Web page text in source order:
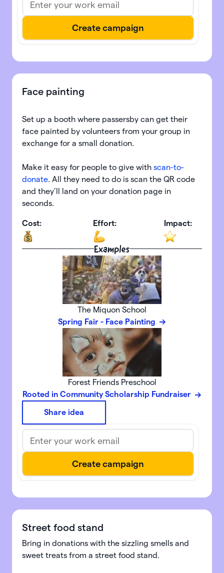
Face painting
Set up a booth where passersby can get their
face painted by volunteers from your group in
exchange for a small donation.
Make it easy for people to give with scan-to-
donate. All they need to do is scan the QR code
and they’ll land on your donation page in
seconds.
Cost: Effort: Impact:
Examples
The Miquon School
Spring Fair - Face Painting
Forest Friends Preschool
Rooted in Community Scholarship Fundraiser
Share idea
Street food stand
Bring in donations with the sizzling smells and
sweet treats from a street food stand.